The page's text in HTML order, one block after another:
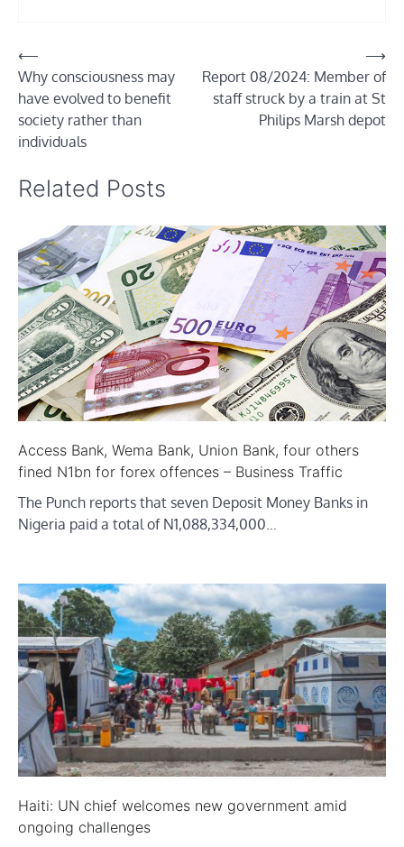
Post
navigation
⟵
Why consciousness may
have evolved to benefit
society rather than
individuals
Report 08/2024: Member of
staff struck by a train at St
Philips Marsh depot
⟶
Related Posts
Access Bank, Wema Bank, Union Bank, four others
fined N1bn for forex offences – Business Traffic
The Punch reports that seven Deposit Money Banks in
Nigeria paid a total of N1,088,334,000…
Haiti: UN chief welcomes new government amid
ongoing challenges